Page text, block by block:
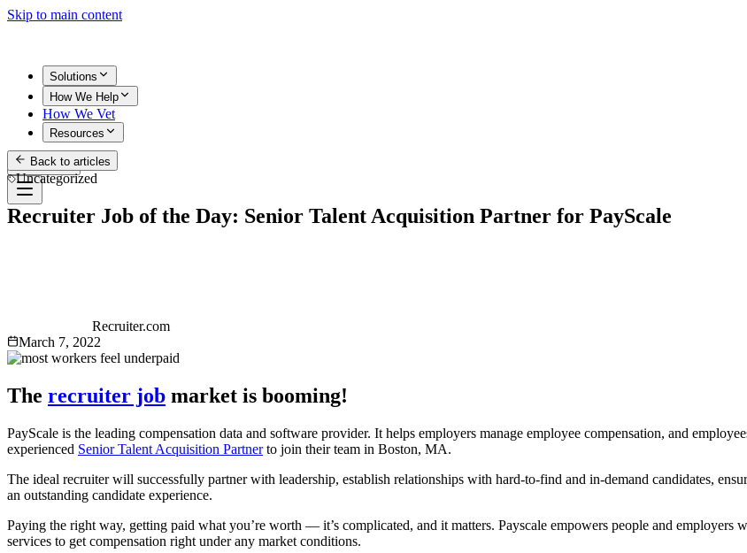
Skip to main content
Solutions
How We Help
How We Vet
Resources
Get Started
Back to articles
Uncategorized
Recruiter Job of the Day: Senior Talent Acquisition Partner for PayScale
Recruiter.com
March 7, 2022
The recruiter job market is booming!
PayScale is the leading compensation data and software provider. It helps employers manage employee compensation, and
experienced Senior Talent Acquisition Partnerto join their team in Boston, MA.
The ideal recruiter will successfully partner with leadership, establish relationships with hard-to-find and in-demand candidates,
an outstanding candidate experience.
Paying the right way, getting paid what you’re worth — it’s complicated, and it matters. Payscale empowers people and employers
services to get compensation right under any market conditions.